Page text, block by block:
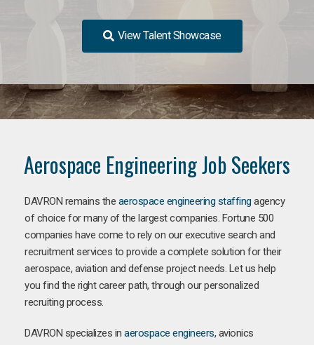
View Talent Showcase
Aerospace Engineering Job Seekers
DAVRON remains the aerospace engineering staffing agency
of choice for many of the largest companies. Fortune 500
companies have come to rely on our executive search and
recruitment services to provide a complete solution for their
aerospace, aviation and defense project needs. Let us help
you find the right career path, through our personalized
recruiting process.
DAVRON specializes in aerospace engineers, avionics